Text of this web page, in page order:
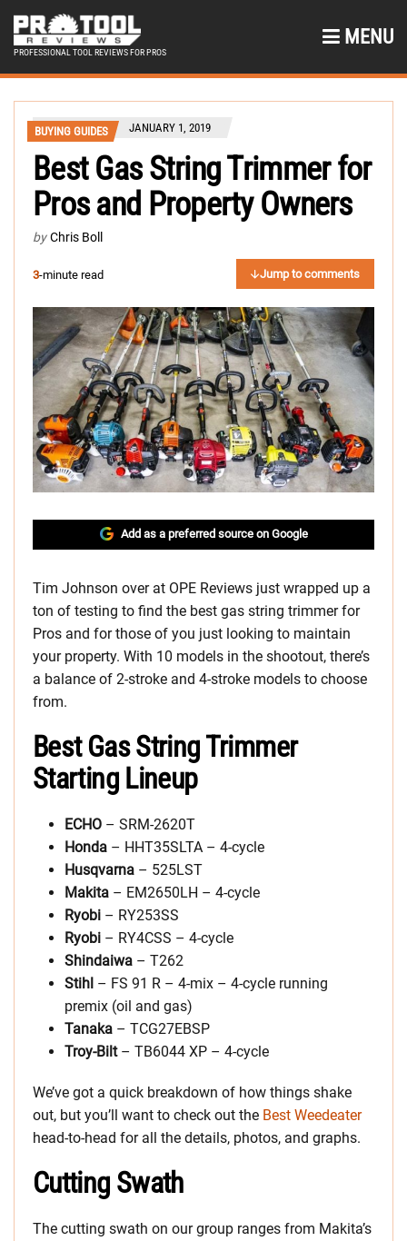
PROFESSIONAL TOOL REVIEWS FOR PROS
MENU
BUYING GUIDES JANUARY 1, 2019
Best Gas String Trimmer for
Pros and Property Owners
by Chris Boll
3-minute read Jump to comments
Add as a preferred source on Google
Tim Johnson over at OPE Reviews just wrapped up a
ton of testing to find the best gas string trimmer for
Pros and for those of you just looking to maintain
your property. With 10 models in the shootout, there’s
a balance of 2-stroke and 4-stroke models to choose
from.
Best Gas String Trimmer
Starting Lineup
ECHO – SRM-2620T
Honda – HHT35SLTA – 4-cycle
Husqvarna – 525LST
Makita – EM2650LH – 4-cycle
Ryobi – RY253SS
Ryobi – RY4CSS – 4-cycle
Shindaiwa – T262
Stihl – FS 91 R – 4-mix – 4-cycle running
premix (oil and gas)
Tanaka – TCG27EBSP
Troy-Bilt– TB6044 XP – 4-cycle
We’ve got a quick breakdown of how things shake
out, but you’ll want to check out the Best Weedeater
head-to-head for all the details, photos, and graphs.
Cutting Swath
The cutting swath on our group ranges from Makita’s